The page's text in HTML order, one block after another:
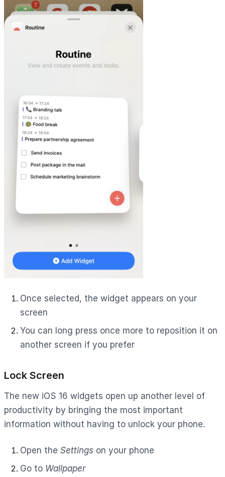
Once selected, the widget appears on your
screen
You can long press once more to reposition it on
another screen if you prefer
Lock Screen
The new iOS 16 widgets open up another level of
productivity by bringing the most important
information without having to unlock your phone.
Open the Settings on your phone
Go to Wallpaper